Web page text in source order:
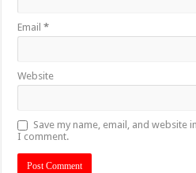
Email*
Website
Save my name, email, and
I comment.